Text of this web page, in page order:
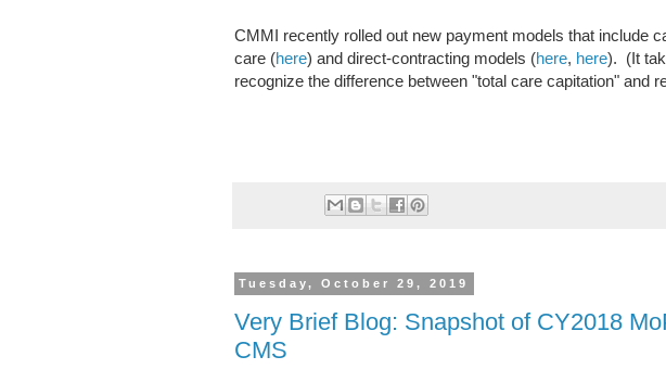
CMMI recently rolled out new payment models that include
care (here) and direct-contracting models (here, here). (It
recognize the difference between "total care capitation" and
Tuesday, October 29, 2019
Very Brief Blog: Snapshot of CY2018
CMS